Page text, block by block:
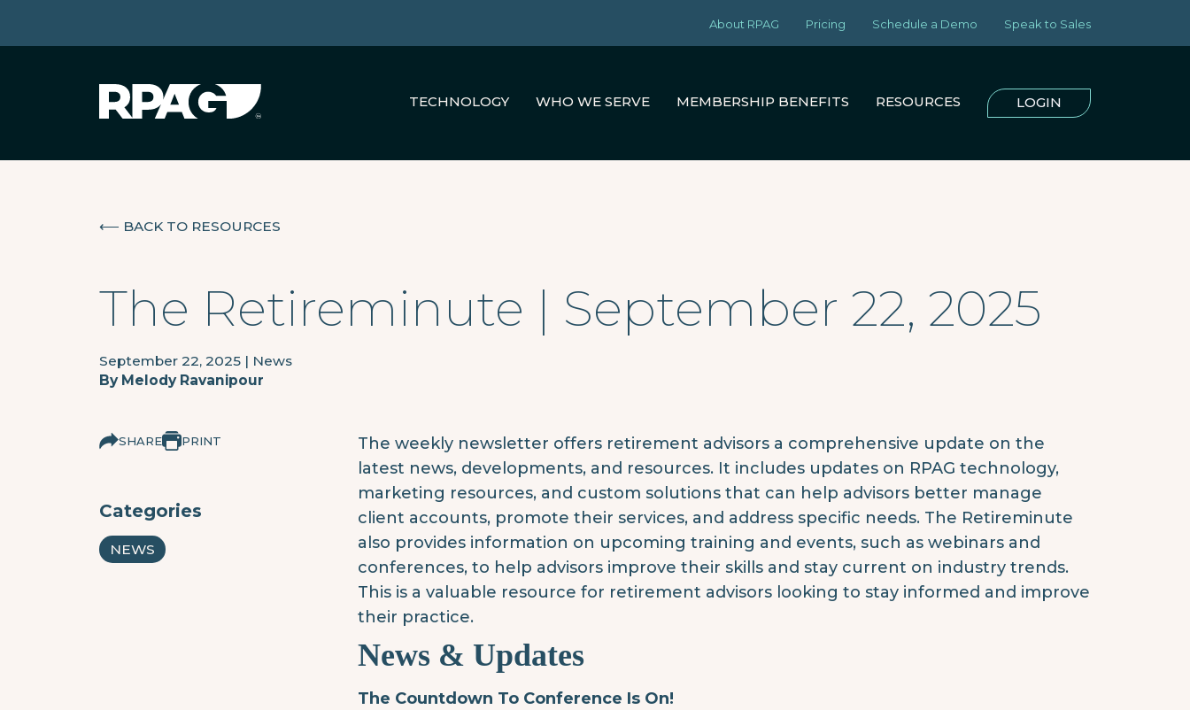
About RPAG Pricing Schedule a Demo Speak to Sales
TECHNOLOGY WHO WE SERVE MEMBERSHIP BENEFITS RESOURCES LOGIN
⟵ BACK TO RESOURCES
The Retireminute | September 22, 2025
September 22, 2025 | News
By Melody Ravanipour
SHARE PRINT
Categories
NEWS
The weekly newsletter offers retirement advisors a comprehensive update on the
latest news, developments, and resources. It includes updates on RPAG technology,
marketing resources, and custom solutions that can help advisors better manage
client accounts, promote their services, and address specific needs. The Retireminute
also provides information on upcoming training and events, such as webinars and
conferences, to help advisors improve their skills and stay current on industry trends.
This is a valuable resource for retirement advisors looking to stay informed and improve
their practice.
News & Updates
The Countdown To Conference Is On!